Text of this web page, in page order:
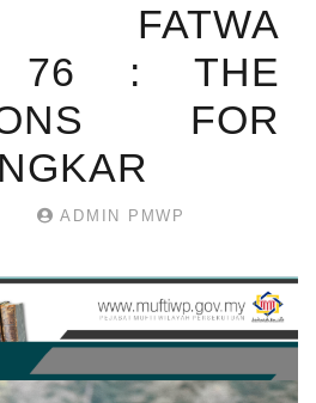
FATWA
76 : THE
FOR
ADMIN PMWP